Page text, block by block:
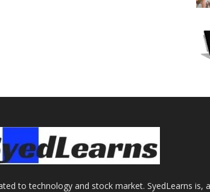
to technology and stock market. SyedLearns is,